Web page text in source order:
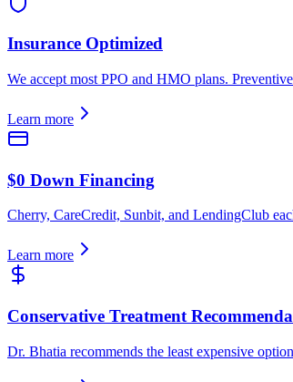
Insurance Optimized
We accept most PPO and HMO plans.
Learn more
$0 Down Financing
Cherry, CareCredit, Sunbit, and LendingClub
Learn more
Conservative Treatment
Dr. Bhatia recommends the least expensive